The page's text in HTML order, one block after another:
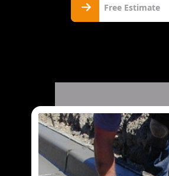
Free Estimate